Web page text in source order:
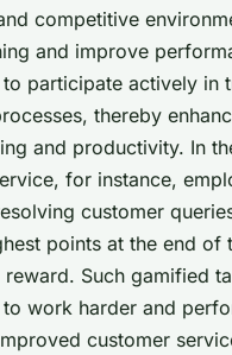
competitive
and improve
participate actively in
thereby
and productivity. In
for instance,
customer
points at the end of
reward. Such gamified
work harder and
customer